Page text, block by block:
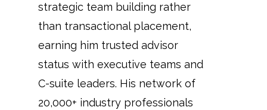
strategic team building rather
than transactional placement,
earning him trusted advisor
status with executive teams and
C-suite leaders. His network of
20,000+ industry professionals